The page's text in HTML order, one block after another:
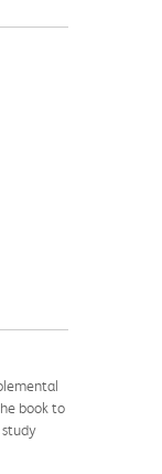
book to
study